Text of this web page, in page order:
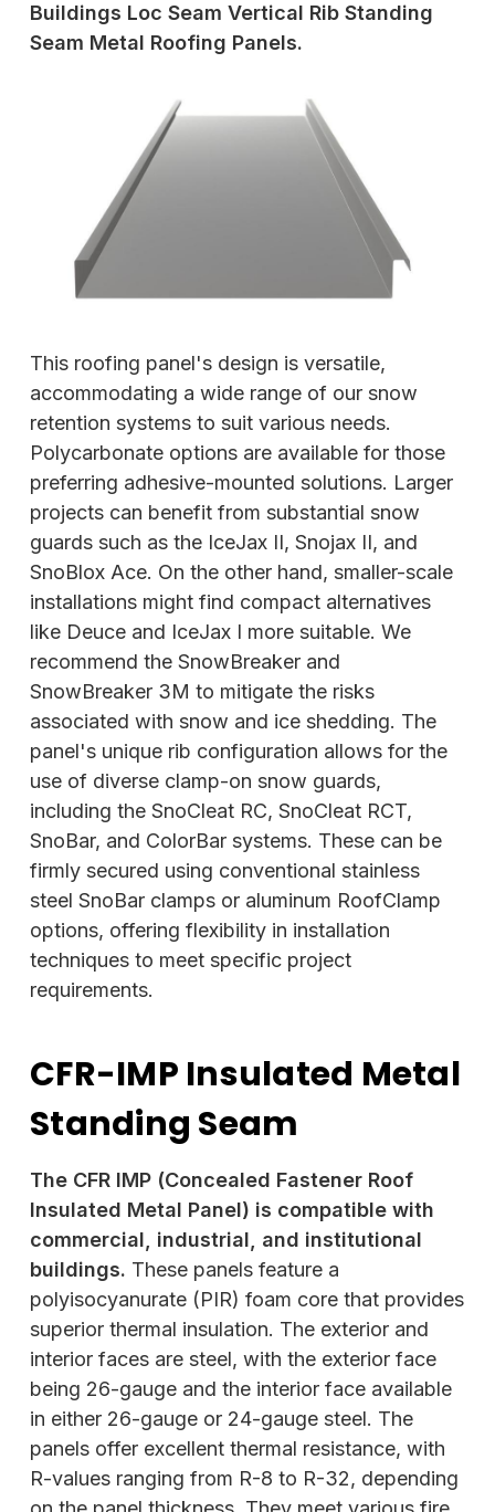
Buildings Loc Seam Vertical Rib Standing
Seam Metal Roofing Panels.
This roofing panel's design is versatile,
accommodating a wide range of our snow
retention systems to suit various needs.
Polycarbonate options are available for those
preferring adhesive-mounted solutions. Larger
projects can benefit from substantial snow
guards such as the IceJax II, Snojax II, and
SnoBlox Ace. On the other hand, smaller-scale
installations might find compact alternatives
like Deuce and IceJax I more suitable. We
recommend the SnowBreaker and
SnowBreaker 3M to mitigate the risks
associated with snow and ice shedding. The
panel's unique rib configuration allows for the
use of diverse clamp-on snow guards,
including the SnoCleat RC, SnoCleat RCT,
SnoBar, and ColorBar systems. These can be
firmly secured using conventional stainless
steel SnoBar clamps or aluminum RoofClamp
options, offering flexibility in installation
techniques to meet specific project
requirements.
CFR-IMP Insulated Metal
Standing Seam
The CFR IMP (Concealed Fastener Roof
Insulated Metal Panel) is compatible with
commercial, industrial, and institutional
buildings. These panels feature a
polyisocyanurate (PIR) foam core that provides
superior thermal insulation. The exterior and
interior faces are steel, with the exterior face
being 26-gauge and the interior face available
in either 26-gauge or 24-gauge steel. The
panels offer excellent thermal resistance, with
R-values ranging from R-8 to R-32, depending